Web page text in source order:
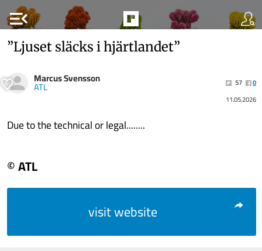
menu_open
”Ljuset släcks i hjärtlandet”
Marcus Svensson
ATL 57
0
11.05.2026
Due to the technical or legal........
© ATL
visit website